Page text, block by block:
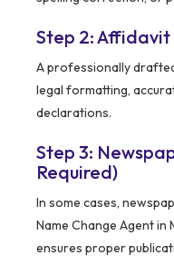
Step 2:
A professionally
legal formatting,
declarations.
Step 3:
Required)
In some cases,
Name Change Agent in
ensures proper